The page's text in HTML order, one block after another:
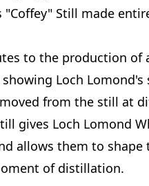
Still made
to the production of
Loch
from the still at
gives Loch Lomond
allows them to shape
of distillation.